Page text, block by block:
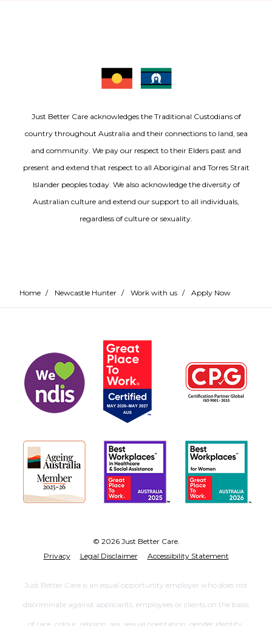
Just Better Care acknowledges the Traditional Custodians of
country throughout Australia and their connections to land, sea
and community. We pay our respect to their Elders past and
present and extend that respect to all Aboriginal and Torres Strait
Islander peoples today. We also acknowledge the diversity of
Australian culture and extend our support to all individuals,
regardless of culture or sexuality.
Home / Newcastle Hunter / Work with us / Apply Now
© 2026 Just Better Care.
Privacy
Legal Disclaimer Accessibility Statement
Just Better Care is an equal opportunity employer who does not
discriminate against applicants, employees or clients on the basis
of race, colour, religion, sex, sexual orientation, gender identity,